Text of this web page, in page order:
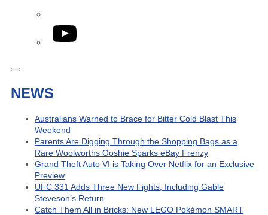
YouTube
NEWS
Australians Warned to Brace for Bitter Cold Blast This
Weekend
Parents Are Digging Through the Shopping Bags as a
Rare Woolworths Ooshie Sparks eBay Frenzy
Grand Theft Auto VI is Taking Over Netflix for an Exclusive
Preview
UFC 331 Adds Three New Fights, Including Gable
Steveson’s Return
Catch Them All in Bricks: New LEGO Pokémon SMART